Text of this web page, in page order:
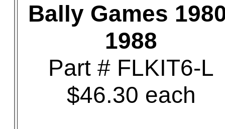
Bally Games
1988
Part # FLKIT6-L
$46.30 each